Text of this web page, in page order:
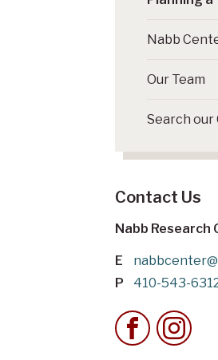
Nabb
Our Team
Search
Contact Us
Nabb Research
E
P
410-543-